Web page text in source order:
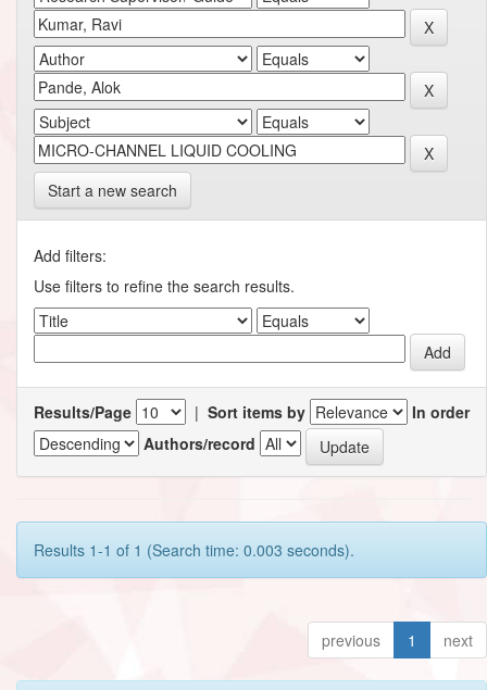
Start a new search
Add filters:
Use filters to refine the search results.
Results/Page | Sort items by
In order
Authors/record
Results 1-1 of 1 (Search time: 0.003 seconds).
previous 1 next